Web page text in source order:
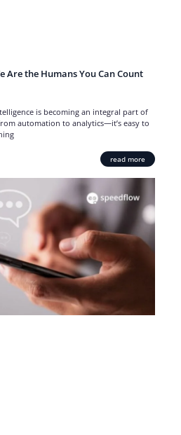
Are the Humans You Can Count
is becoming an integral part of
automation to analytics—it’s easy to
read more